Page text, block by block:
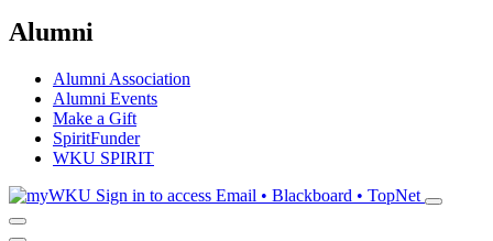
Alumni
Alumni Association
Alumni Events
Make a Gift
SpiritFunder
WKU SPIRIT
Sign in to access Email • Blackboard • TopNet